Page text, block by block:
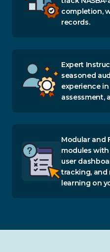
completion,
records.
Expert
seasoned
experience
assessment,
Modular and
modules
user
tracking,
learning on